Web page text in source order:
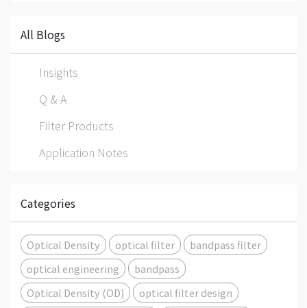
All Blogs
Insights
Q & A
Filter Products
Application Notes
Categories
Optical Density optical filter
bandpass filter
optical engineering
bandpass
Optical Density (OD)
optical filter design